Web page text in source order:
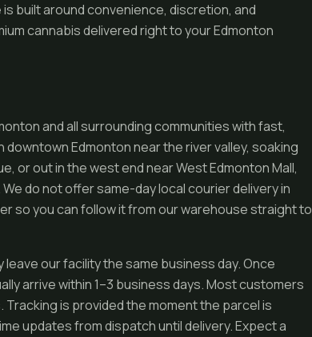
built around convenience, discretion, and
cannabis delivered right to your Edmonton
and all surrounding communities with fast,
Edmonton near the river valley, soaking
or out in the west end near West Edmonton Mall,
do not offer same-day local courier delivery in
so you can follow it from our warehouse straight to
our facility the same business day. Once
arrive within 1–3 business days. Most customers
is provided the moment the parcel is
updates from dispatch until delivery. Expect a